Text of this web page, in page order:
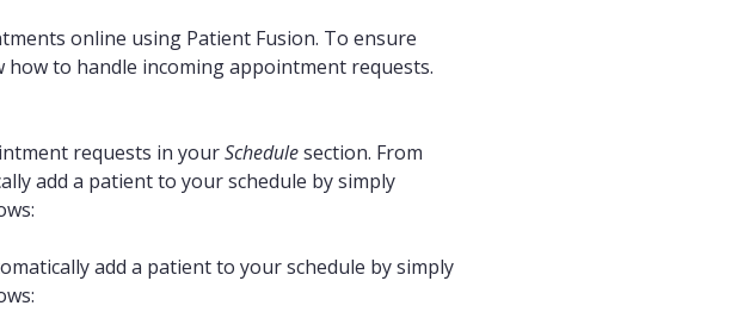
online using Patient Fusion. To ensure
to handle incoming appointment requests.
requests in yourSchedulesection. From
add a patient to your schedule by simply
add a patient to your schedule by simply